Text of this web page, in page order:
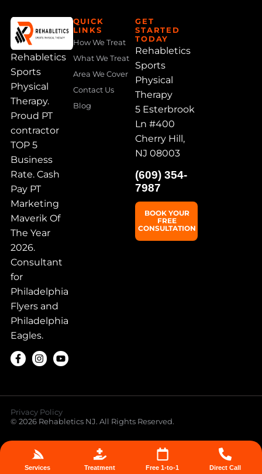
Rehabletics
Sports
Physical
Therapy.
Proud PT
contractor
TOP 5
Business
Rate. Cash
Pay PT
Marketing
Maverik Of
The Year
2026.
Consultant
for
Philadelphia
Flyers and
Philadelphia
Eagles.
QUICK
LINKS
How We Treat
What We Treat
Area We Cover
Contact Us
Blog
GET
STARTED
TODAY
Rehabletics
Sports
Physical
Therapy
5 Esterbrook
Ln #400
Cherry Hill,
NJ 08003
(609) 354-
7987
BOOK YOUR
FREE
CONSULTATION
© 2026 Rehabletics NJ. All Rights Reserved.
Privacy Policy
Services Treatment Free 1-to-1 Direct Call